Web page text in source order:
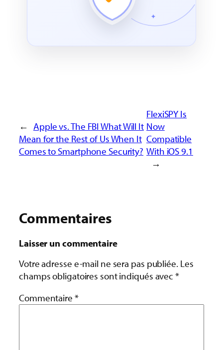
← Apple vs. The FBI What Will It
Mean for the Rest of Us When It
Comes to Smartphone Security?
FlexiSPY Is
Now
Compatible
With iOS 9.1
→
Commentaires
Laisser un commentaire
Votre adresse e-mail ne sera pas publiée. Les
champs obligatoires sont indiqués avec*
Commentaire *